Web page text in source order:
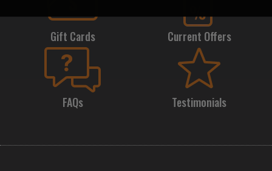
Gift Cards Current Offers
FAQs Testimonials